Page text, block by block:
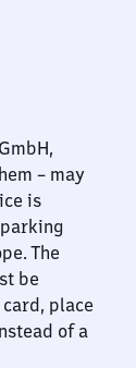
– may
is
The
be
place
of a